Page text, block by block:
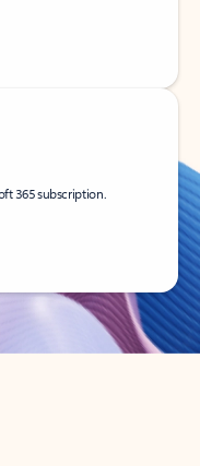
365 subscription.